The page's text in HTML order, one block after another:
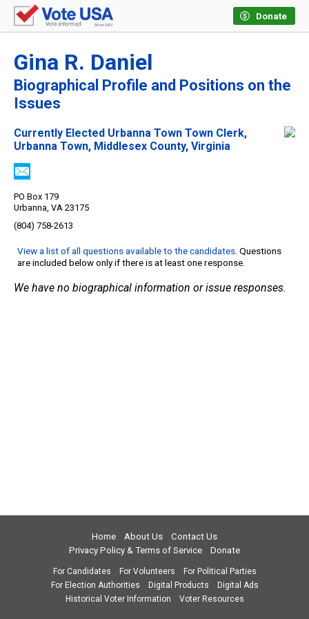
Donate
Gina R. Daniel
Biographical Profile and Positions on the
Issues
Currently Elected Urbanna Town Town Clerk,
Urbanna Town, Middlesex County, Virginia
PO Box 179
Urbanna, VA 23175
(804) 758-2613
View a list of all questions available to the candidates. Questions
are included below only if there is at least one response.
We have no biographical information or issue responses.
Home About Us
Contact Us
Privacy Policy & Terms of Service
Donate
For Candidates For Volunteers
For Political Parties
For Election Authorities
Digital Products
Digital Ads
Historical Voter Information
Voter Resources